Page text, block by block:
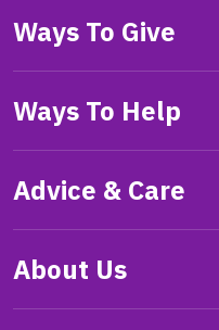
Ways To Give
Ways To Help
Advice & Care
About Us